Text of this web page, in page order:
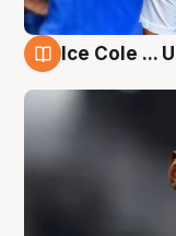
Ice Cole ...